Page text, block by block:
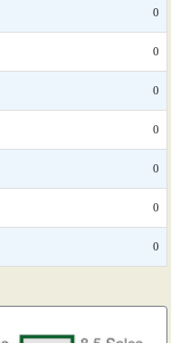
0
0
0
0
0
0
0